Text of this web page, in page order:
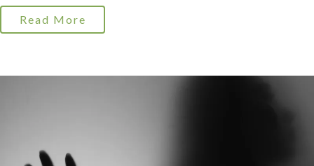
Read More